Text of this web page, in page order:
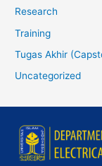
Research
Training
Tugas Akhir
Uncategorized